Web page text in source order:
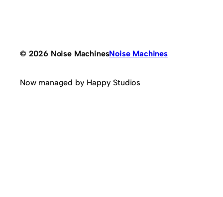
© 2026 Noise MachinesNoise Machines
Now managed by Happy Studios